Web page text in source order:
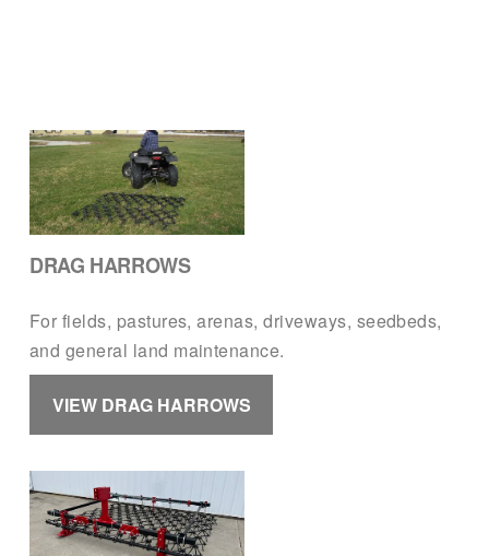
DRAG HARROWS
For fields, pastures, arenas, driveways, seedbeds,
and general land maintenance.
VIEW DRAG HARROWS